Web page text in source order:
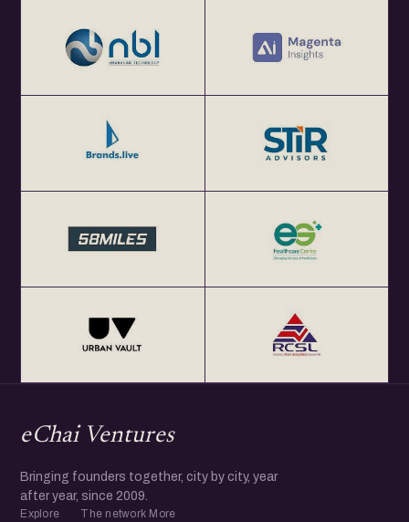
eChai Ventures
Bringing founders together, city by city, year
after year, since 2009.
Explore The network More